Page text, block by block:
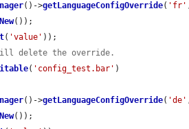
()->getLanguageConfigOverride( 'fr'
());
( 'value' ));
delete the override.
( 'config_test.bar' )
()->getLanguageConfigOverride( 'de'
());